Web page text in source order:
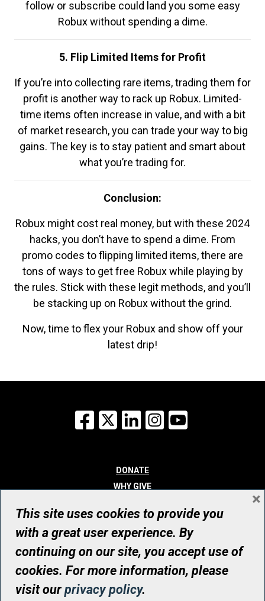
follow or subscribe could land you some easy
Robux without spending a dime.
5. Flip Limited Items for Profit
If you’re into collecting rare items, trading them for
profit is another way to rack up Robux. Limited-
time items often increase in value, and with a bit
of market research, you can trade your way to big
gains. The key is to stay patient and smart about
what you’re trading for.
Conclusion:
Robux might cost real money, but with these 2024
hacks, you don’t have to spend a dime. From
promo codes to flipping limited items, there are
tons of ways to get free Robux while playing by
the rules. Stick with these legit methods, and you’ll
be stacking up on Robux without the grind.
Now, time to flex your Robux and show off your
latest drip!
Facebook
X LinkedInInstagram
DONATE
WHY GIVE
WHO WE ARE
CONTACT
© UHN Foundation, all rights reserved
Registered Canadian Charitable Organization Number: 12386 4068
RR0001
This site uses cookies to provide you
with a great user experience. By
continuing on our site, you accept use of
cookies. For more information, please
visit ourprivacy policy.
×